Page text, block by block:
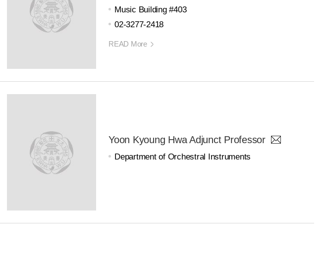
Music Building #403
02-3277-2418
READ More
Yoon Kyoung Hwa Adjunct Professor
Department of Orchestral Instruments